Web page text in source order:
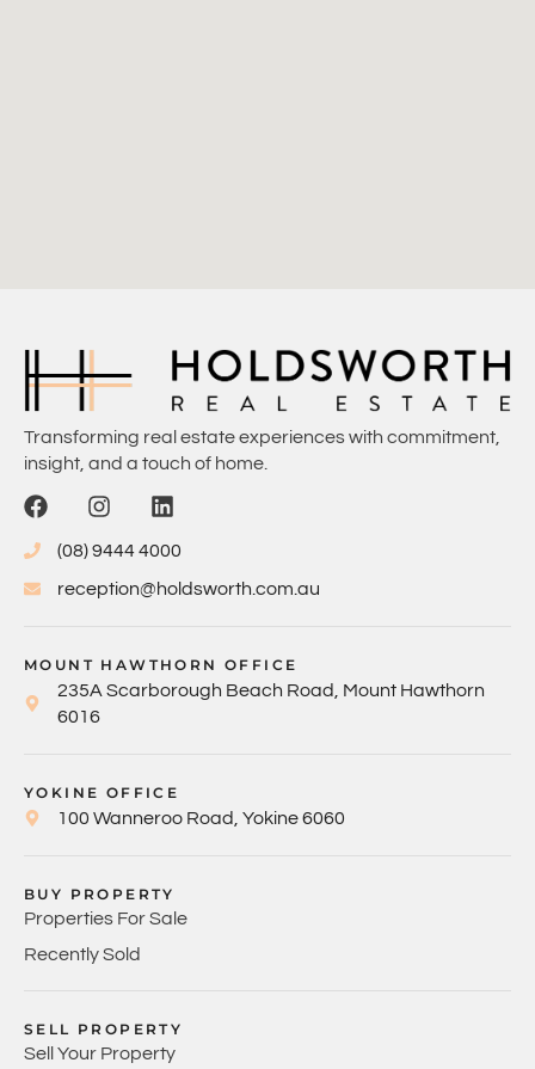
Transforming real estate experiences with commitment,
insight, and a touch of home.
(08) 9444 4000
reception@holdsworth.com.au
MOUNT HAWTHORN OFFICE
235A Scarborough Beach Road, Mount Hawthorn
6016
YOKINE OFFICE
100 Wanneroo Road, Yokine 6060
BUY PROPERTY
Properties For Sale
Recently Sold
SELL PROPERTY
Sell Your Property